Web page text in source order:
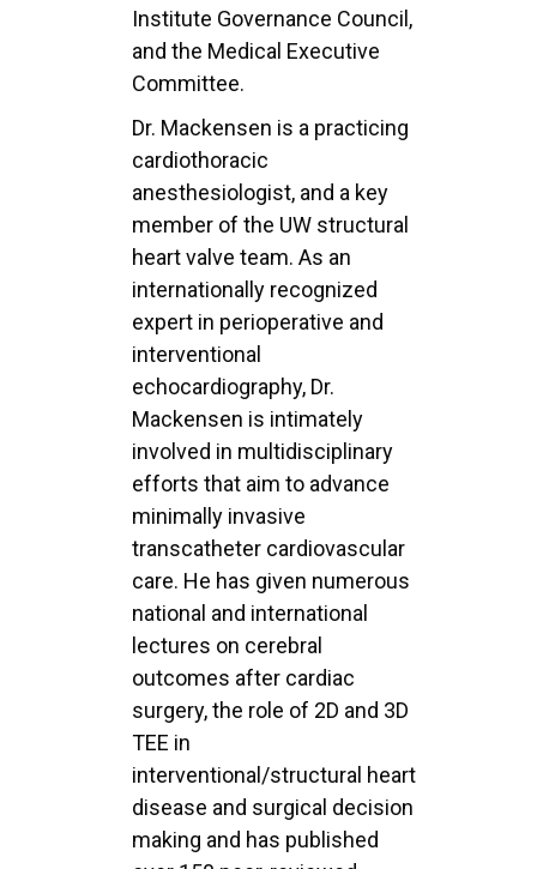
Institute Governance Council,
and the Medical Executive
Committee.
Dr. Mackensen is a practicing
cardiothoracic
anesthesiologist, and a key
member of the UW structural
heart valve team. As an
internationally recognized
expert in perioperative and
interventional
echocardiography, Dr.
Mackensen is intimately
involved in multidisciplinary
efforts that aim to advance
minimally invasive
transcatheter cardiovascular
care. He has given numerous
national and international
lectures on cerebral
outcomes after cardiac
surgery, the role of 2D and 3D
TEE in
interventional/structural heart
disease and surgical decision
making and has published